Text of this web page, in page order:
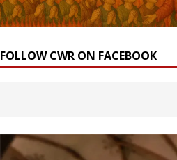
FOLLOW CWR ON FACEBOOK